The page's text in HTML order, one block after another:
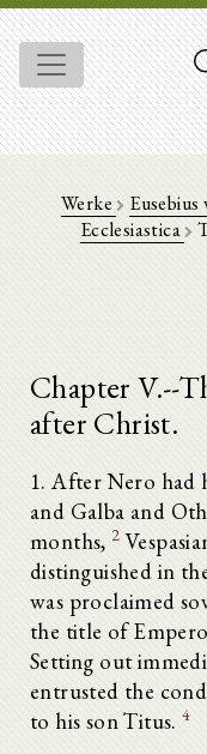
Werke Eusebius
Ecclesiastica
Chapter V.--
after Christ.
1. After Nero had
and Galba and
months, 2
distinguished in
was proclaimed
the title of
Setting out
entrusted the
to his son Titus.4